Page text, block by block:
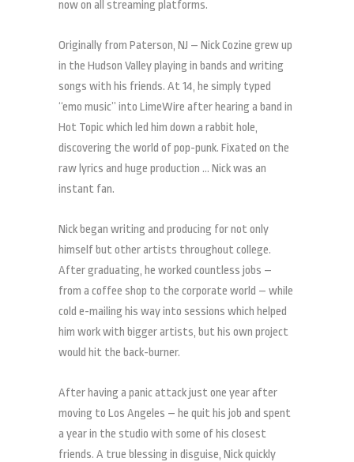
now on all streaming platforms.
Originally from Paterson, NJ – Nick Cozine grew up
in the Hudson Valley playing in bands and writing
songs with his friends. At 14, he simply typed
“emo music” into LimeWire after hearing a band in
Hot Topic which led him down a rabbit hole,
discovering the world of pop-punk. Fixated on the
raw lyrics and huge production … Nick was an
instant fan.
Nick began writing and producing for not only
himself but other artists throughout college.
After graduating, he worked countless jobs –
from a coffee shop to the corporate world – while
cold e-mailing his way into sessions which helped
him work with bigger artists, but his own project
would hit the back-burner.
After having a panic attack just one year after
moving to Los Angeles – he quit his job and spent
a year in the studio with some of his closest
friends. A true blessing in disguise, Nick quickly